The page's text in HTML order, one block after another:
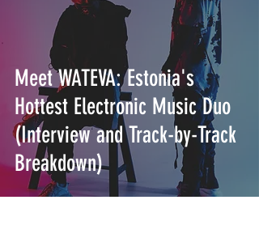
Meet WATEVA: Estonia's
Hottest Electronic Music Duo
(Interview and Track-by-Track
Breakdown)